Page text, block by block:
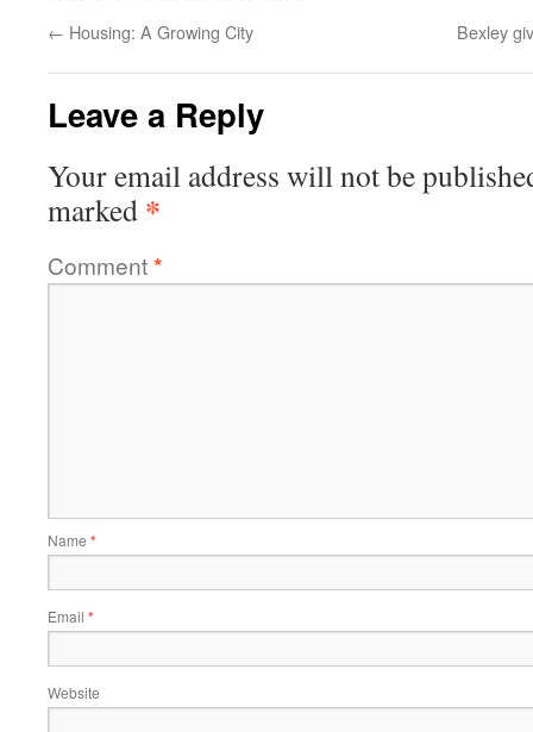
← Housing: A Growing City Bexley
Leave a Reply
Your email address will not be
marked *
Comment*
Name *
Email *
Website